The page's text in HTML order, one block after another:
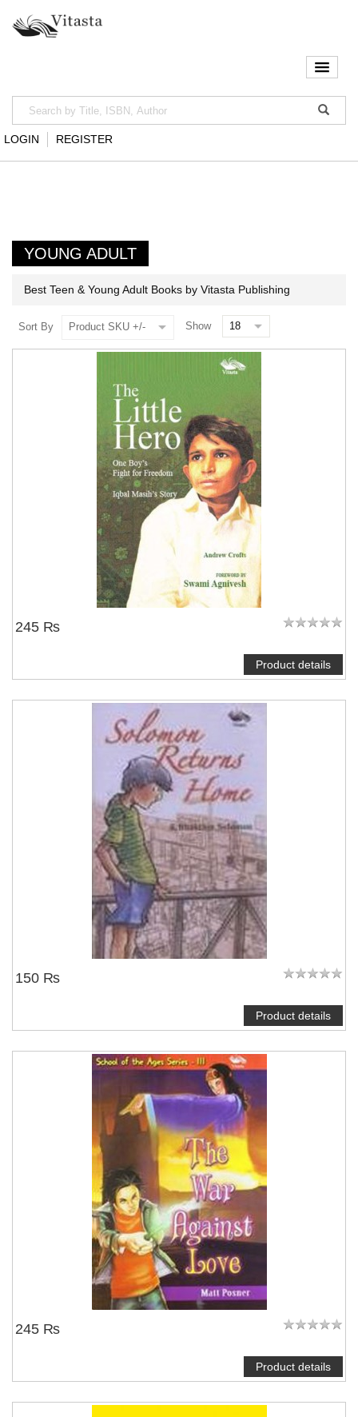
LOGIN REGISTER
YOUNG ADULT
Best Teen & Young Adult Books by Vitasta Publishing
Sort By Product SKU +/- Show
NOTIFY ME
245 ₨
Product details
150 ₨
Product details
245 ₨
Product details